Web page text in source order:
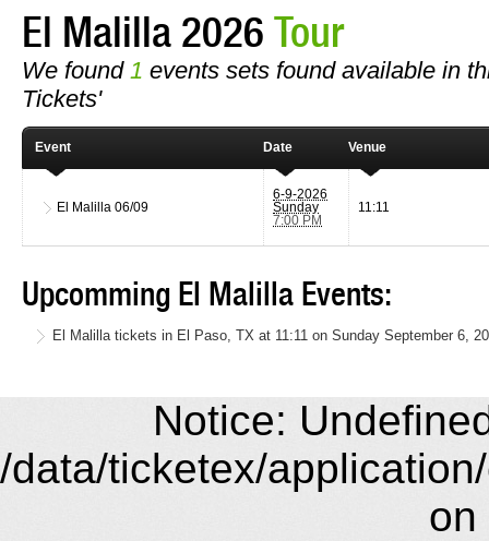
El Malilla 2026 Tour
We found 1 events sets found available in
Tickets'
Event Date Venue
El Malilla 06/09
6-9-2026
Sunday
7:00 PM
11:11
Upcomming El Malilla Events:
El Malilla tickets in El Paso, TX at 11:11 on Sunday September 6,
Notice:
/data/ticketex/
on